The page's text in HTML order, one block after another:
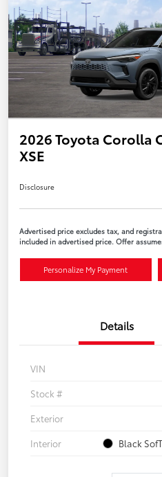
2026 Toyota Corolla
XSE
Disclosure
Advertised price excludes tax, and
included in advertised price. Offer
Personalize My Payment
Details
VIN
Stock #
Exterior
Interior
Black